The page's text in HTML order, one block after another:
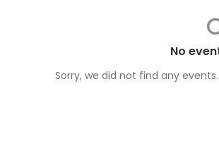
No
Sorry, we did not find any